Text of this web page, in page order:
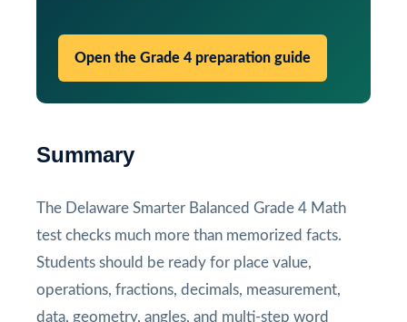
Open the Grade 4 preparation guide
Summary
The Delaware Smarter Balanced Grade 4 Math
test checks much more than memorized facts.
Students should be ready for place value,
operations, fractions, decimals, measurement,
data, geometry, angles, and multi-step word